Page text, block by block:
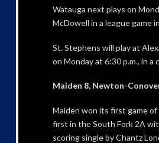
Watauga next plays on
McDowell in a league game
St. Stephens will play at
on Monday at 6:30 p.m., in a
Maiden 8, Newton-
Maiden won its first game
first in the South Fork 2A
scoring single by Chantz